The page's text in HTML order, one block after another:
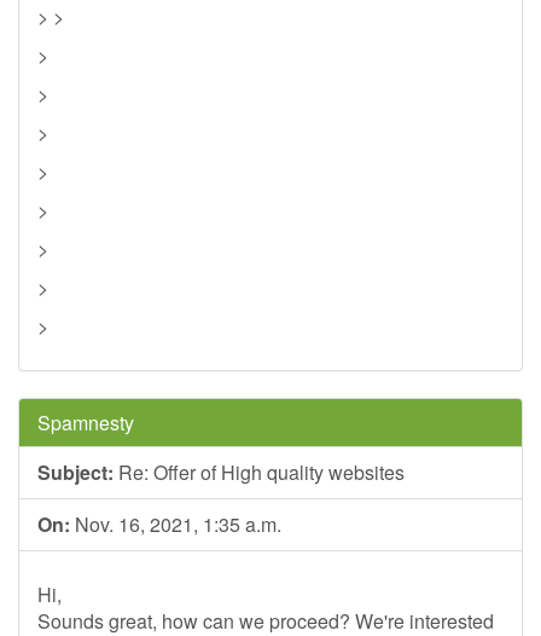
> >
>
>
>
>
>
>
>
>
Spamnesty
Subject: Re: Offer of High quality websites
On: Nov. 16, 2021, 1:35 a.m.
Hi,
Sounds great, how can we proceed? We're interested